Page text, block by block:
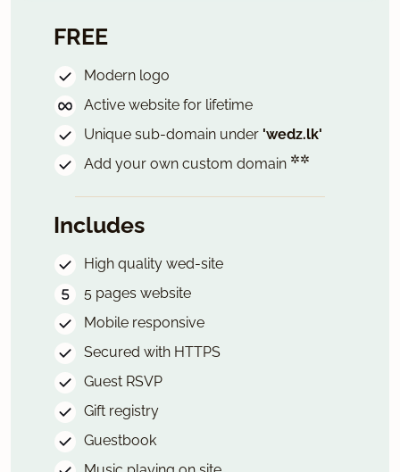
FREE
Modern logo
Active website for lifetime
Unique sub-domain under 'wedz.lk'
Add your own custom domain ✲✲
Includes
High quality wed-site
5 pages website
Mobile responsive
Secured with HTTPS
Guest RSVP
Gift registry
Guestbook